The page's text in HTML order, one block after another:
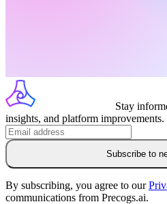
Stay
insights, and platform improvements.
Subscribe to
By subscribing, you agree to our
communications from Precogs.ai.